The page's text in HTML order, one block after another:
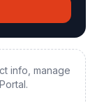
info, manage